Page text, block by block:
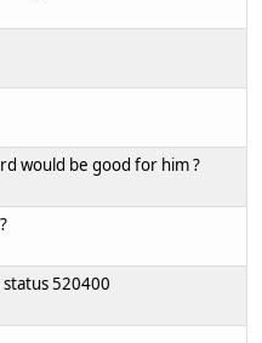
would be good for him ?
520400